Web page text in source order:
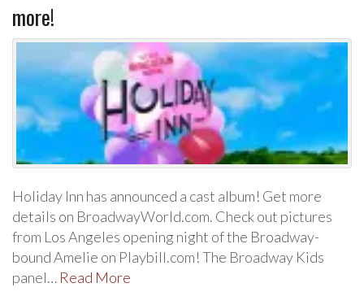
more!
Holiday Inn has announced a cast album! Get more
details on BroadwayWorld.com. Check out pictures
from Los Angeles opening night of the Broadway-
bound Amelie on Playbill.com! The Broadway Kids
panel… Read More